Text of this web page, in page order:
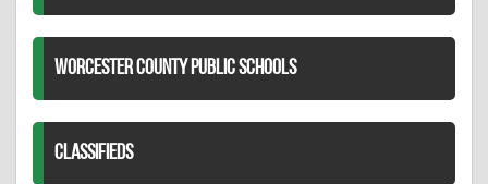
WORCESTER COUNTY PUBLIC SCHOOLS
CLASSIFIEDS